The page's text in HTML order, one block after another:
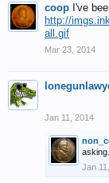
coop I've
http://
all.gif
Mar 23, 2014
Jan 11, 2014
Jan